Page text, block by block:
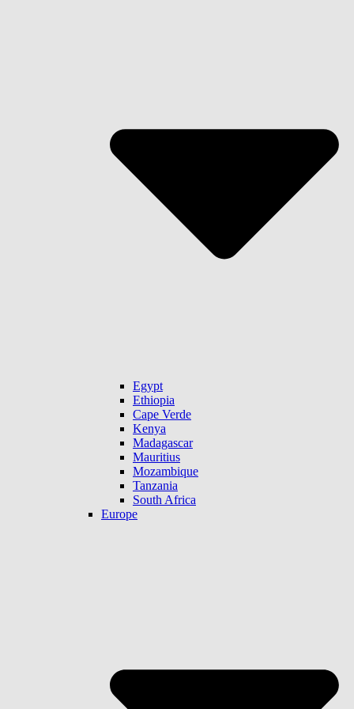
Egypt
Ethiopia
Cape Verde
Kenya
Madagascar
Mauritius
Mozambique
Tanzania
South Africa
Europe